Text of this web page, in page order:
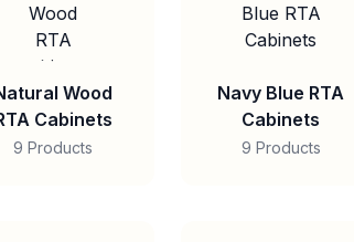
Wood
Cabinets
9 Products
Navy Blue RTA
Cabinets
9 Products